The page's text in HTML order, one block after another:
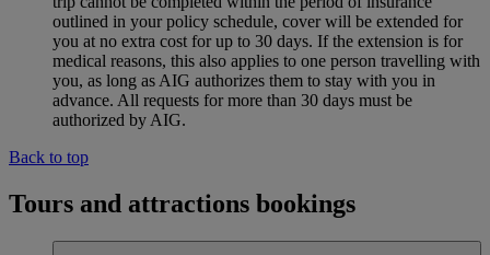
outlined in your policy schedule, cover will be extended for
you at no extra cost for up to 30 days. If the extension is for
medical reasons, this also applies to one person travelling with
you, as long as AIG authorizes them to stay with you in
advance. All requests for more than 30 days must be
authorized by AIG.
Back to top
Tours and attractions bookings